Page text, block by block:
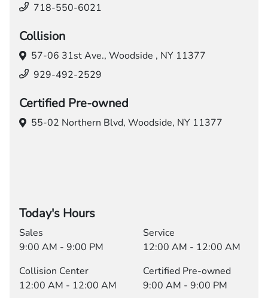
718-550-6021
Collision
57-06 31st Ave., Woodside , NY 11377
929-492-2529
Certified Pre-owned
55-02 Northern Blvd, Woodside, NY 11377
Today's Hours
Sales
9:00 AM - 9:00 PM
Service
12:00 AM - 12:00 AM
Collision Center
12:00 AM - 12:00 AM
Certified Pre-owned
9:00 AM - 9:00 PM